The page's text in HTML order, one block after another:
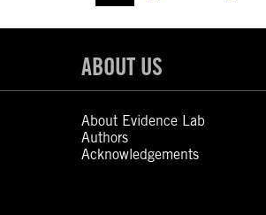
ABOUT US
About Evidence Lab
Authors
Acknowledgements